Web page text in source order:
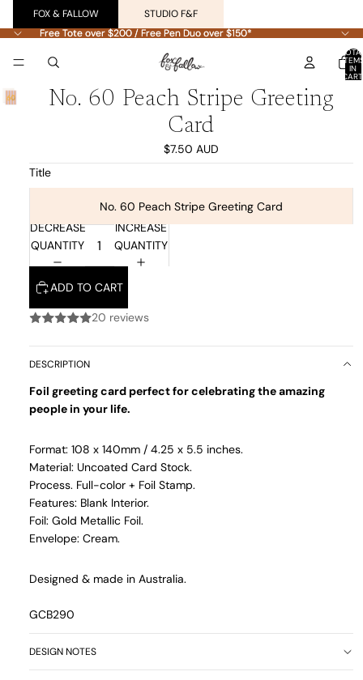
FOX & FALLOW
STUDIO F&F
Free Tote over $200 / Free Pen Duo over $150*
Free Tote over $200 / Free Pen Duo over $150*
IN
No. 60 Peach Stripe Greeting
Card
$7.50 AUD
Title
No. 60 Peach Stripe Greeting Card
DECREASE
QUANTITY
INCREASE
QUANTITY
ADD TO CART
20 reviews
DESCRIPTION
Foil greeting card perfect for celebrating the amazing
people in your life.
Format: 108 x 140mm / 4.25 x 5.5 inches.
Material: Uncoated Card Stock.
Process. Full-color + Foil Stamp.
Features: Blank Interior.
Foil: Gold Metallic Foil.
Envelope: Cream.
Designed & made in Australia.
GCB290
DESIGN NOTES